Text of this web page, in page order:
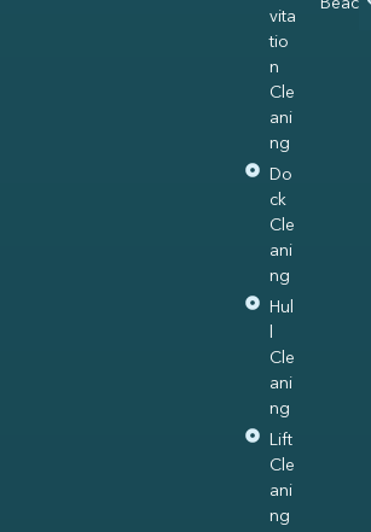
vita
tio
n
Cle
ani
ng
Do
ck
Cle
ani
ng
Hul
Cle
ani
ng
Lift
Cle
ani
ng
Beach